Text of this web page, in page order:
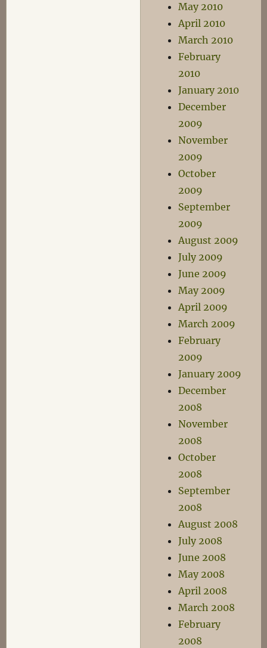
May 2010
April 2010
March 2010
February
2010
January 2010
December
2009
November
2009
October
2009
September
2009
August 2009
July 2009
June 2009
May 2009
April 2009
March 2009
February
2009
January 2009
December
2008
November
2008
October
2008
September
2008
August 2008
July 2008
June 2008
May 2008
April 2008
March 2008
February
2008